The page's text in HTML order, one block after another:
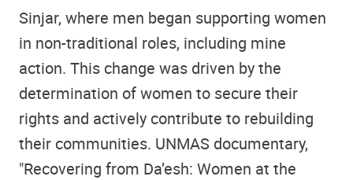
Sinjar, where men began supporting women
in non-traditional roles, including mine
action. This change was driven by the
determination of women to secure their
rights and actively contribute to rebuilding
their communities. UNMAS documentary,
"Recovering from Da’esh: Women at the